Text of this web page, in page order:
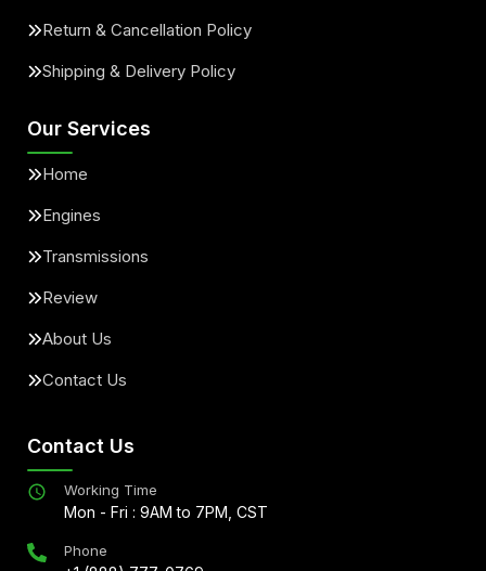
Return & Cancellation Policy
Shipping & Delivery Policy
Our Services
Home
Engines
Transmissions
Review
About Us
Contact Us
Contact Us
Working Time
Mon - Fri : 9AM to 7PM, CST
Phone